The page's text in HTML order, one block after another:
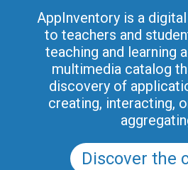
AppInventory is a
to teachers and
teaching and learning
multimedia catalog
discovery of
creating, interacting,
Discover the
(AppInventory4Edu)
targeted action of
for teachers of schools
project is part of the
educational innovation
by the Regional
School in Friuli Venezia
(and previously of the
2025).